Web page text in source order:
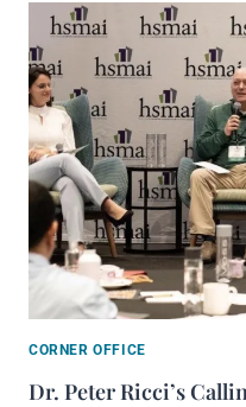
CORNER OFFICE
Dr. Peter Ricci’s